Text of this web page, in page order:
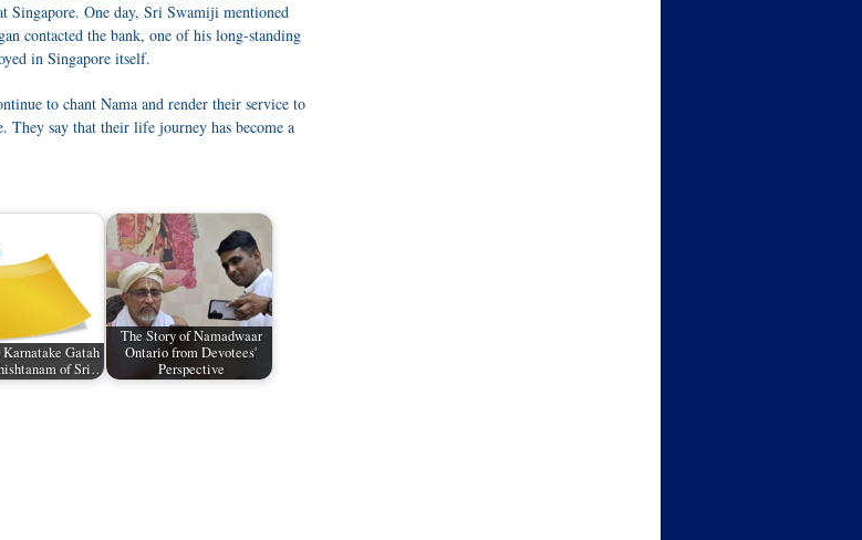
Singapore. One day, Sri Swamiji mentioned
contacted the bank, one of his long-standing
in Singapore itself.
to chant Nama and render their service to
They say that their life journey has become a
Gatah
of Sri…
The Story of Namadwaar
Ontario from Devotees'
Perspective